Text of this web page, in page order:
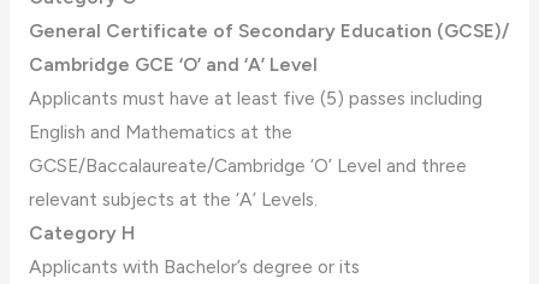
General Certificate of Secondary Education (GCSE)/
Cambridge GCE ‘O’ and ‘A’ Level
Applicants must have at least five (5) passes including
English and Mathematics at the
GCSE/Baccalaureate/Cambridge ‘O’ Level and three
relevant subjects at the ‘A’ Levels.
Category H
Applicants with Bachelor’s degree or its